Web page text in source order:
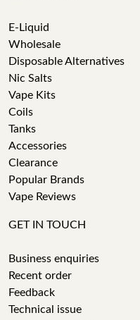
E-Liquid
Wholesale
Disposable Alternatives
Nic Salts
Vape Kits
Coils
Tanks
Accessories
Clearance
Popular Brands
Vape Reviews
GET IN TOUCH
Business enquiries
Recent order
Feedback
Technical issue